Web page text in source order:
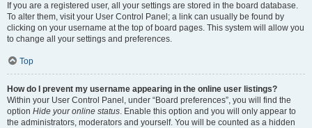
If you are a registered user, all your settings are stored in the board database.
To alter them, visit your User Control Panel; a link can usually be found by
clicking on your username at the top of board pages. This system will allow you
to change all your settings and preferences.
Top
How do I prevent my username appearing in the online user listings?
Within your User Control Panel, under “Board preferences”, you will find the
option Hide your online status. Enable this option and you will only appear to
the administrators, moderators and yourself. You will be counted as a hidden